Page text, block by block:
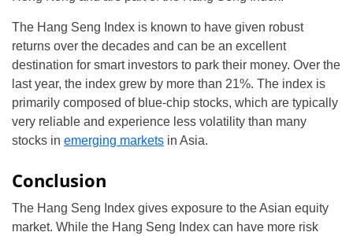
The Hang Seng Index is known to have given robust
returns over the decades and can be an excellent
destination for smart investors to park their money. Over the
last year, the index grew by more than 21%. The index is
primarily composed of blue-chip stocks, which are typically
very reliable and experience less volatility than many
stocks in emerging markets in Asia.
Conclusion
The Hang Seng Index gives exposure to the Asian equity
market. While the Hang Seng Index can have more risk